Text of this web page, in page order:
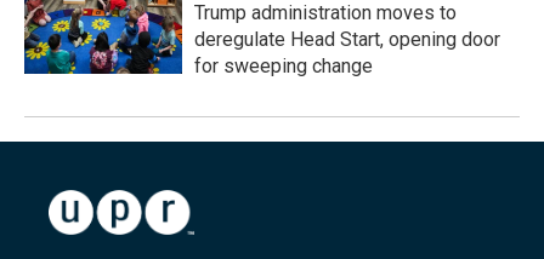
Trump administration moves to
deregulate Head Start, opening door
for sweeping change